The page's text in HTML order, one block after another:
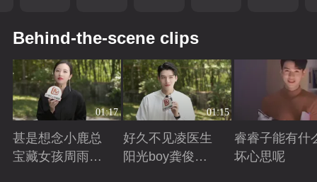
Behind-the-scene clips
01:17
甚是想念小鹿总
宝藏女孩周雨彤
01:15
好久不见凌医生
阳光boy龚俊回
睿睿子能有什
坏心思呢